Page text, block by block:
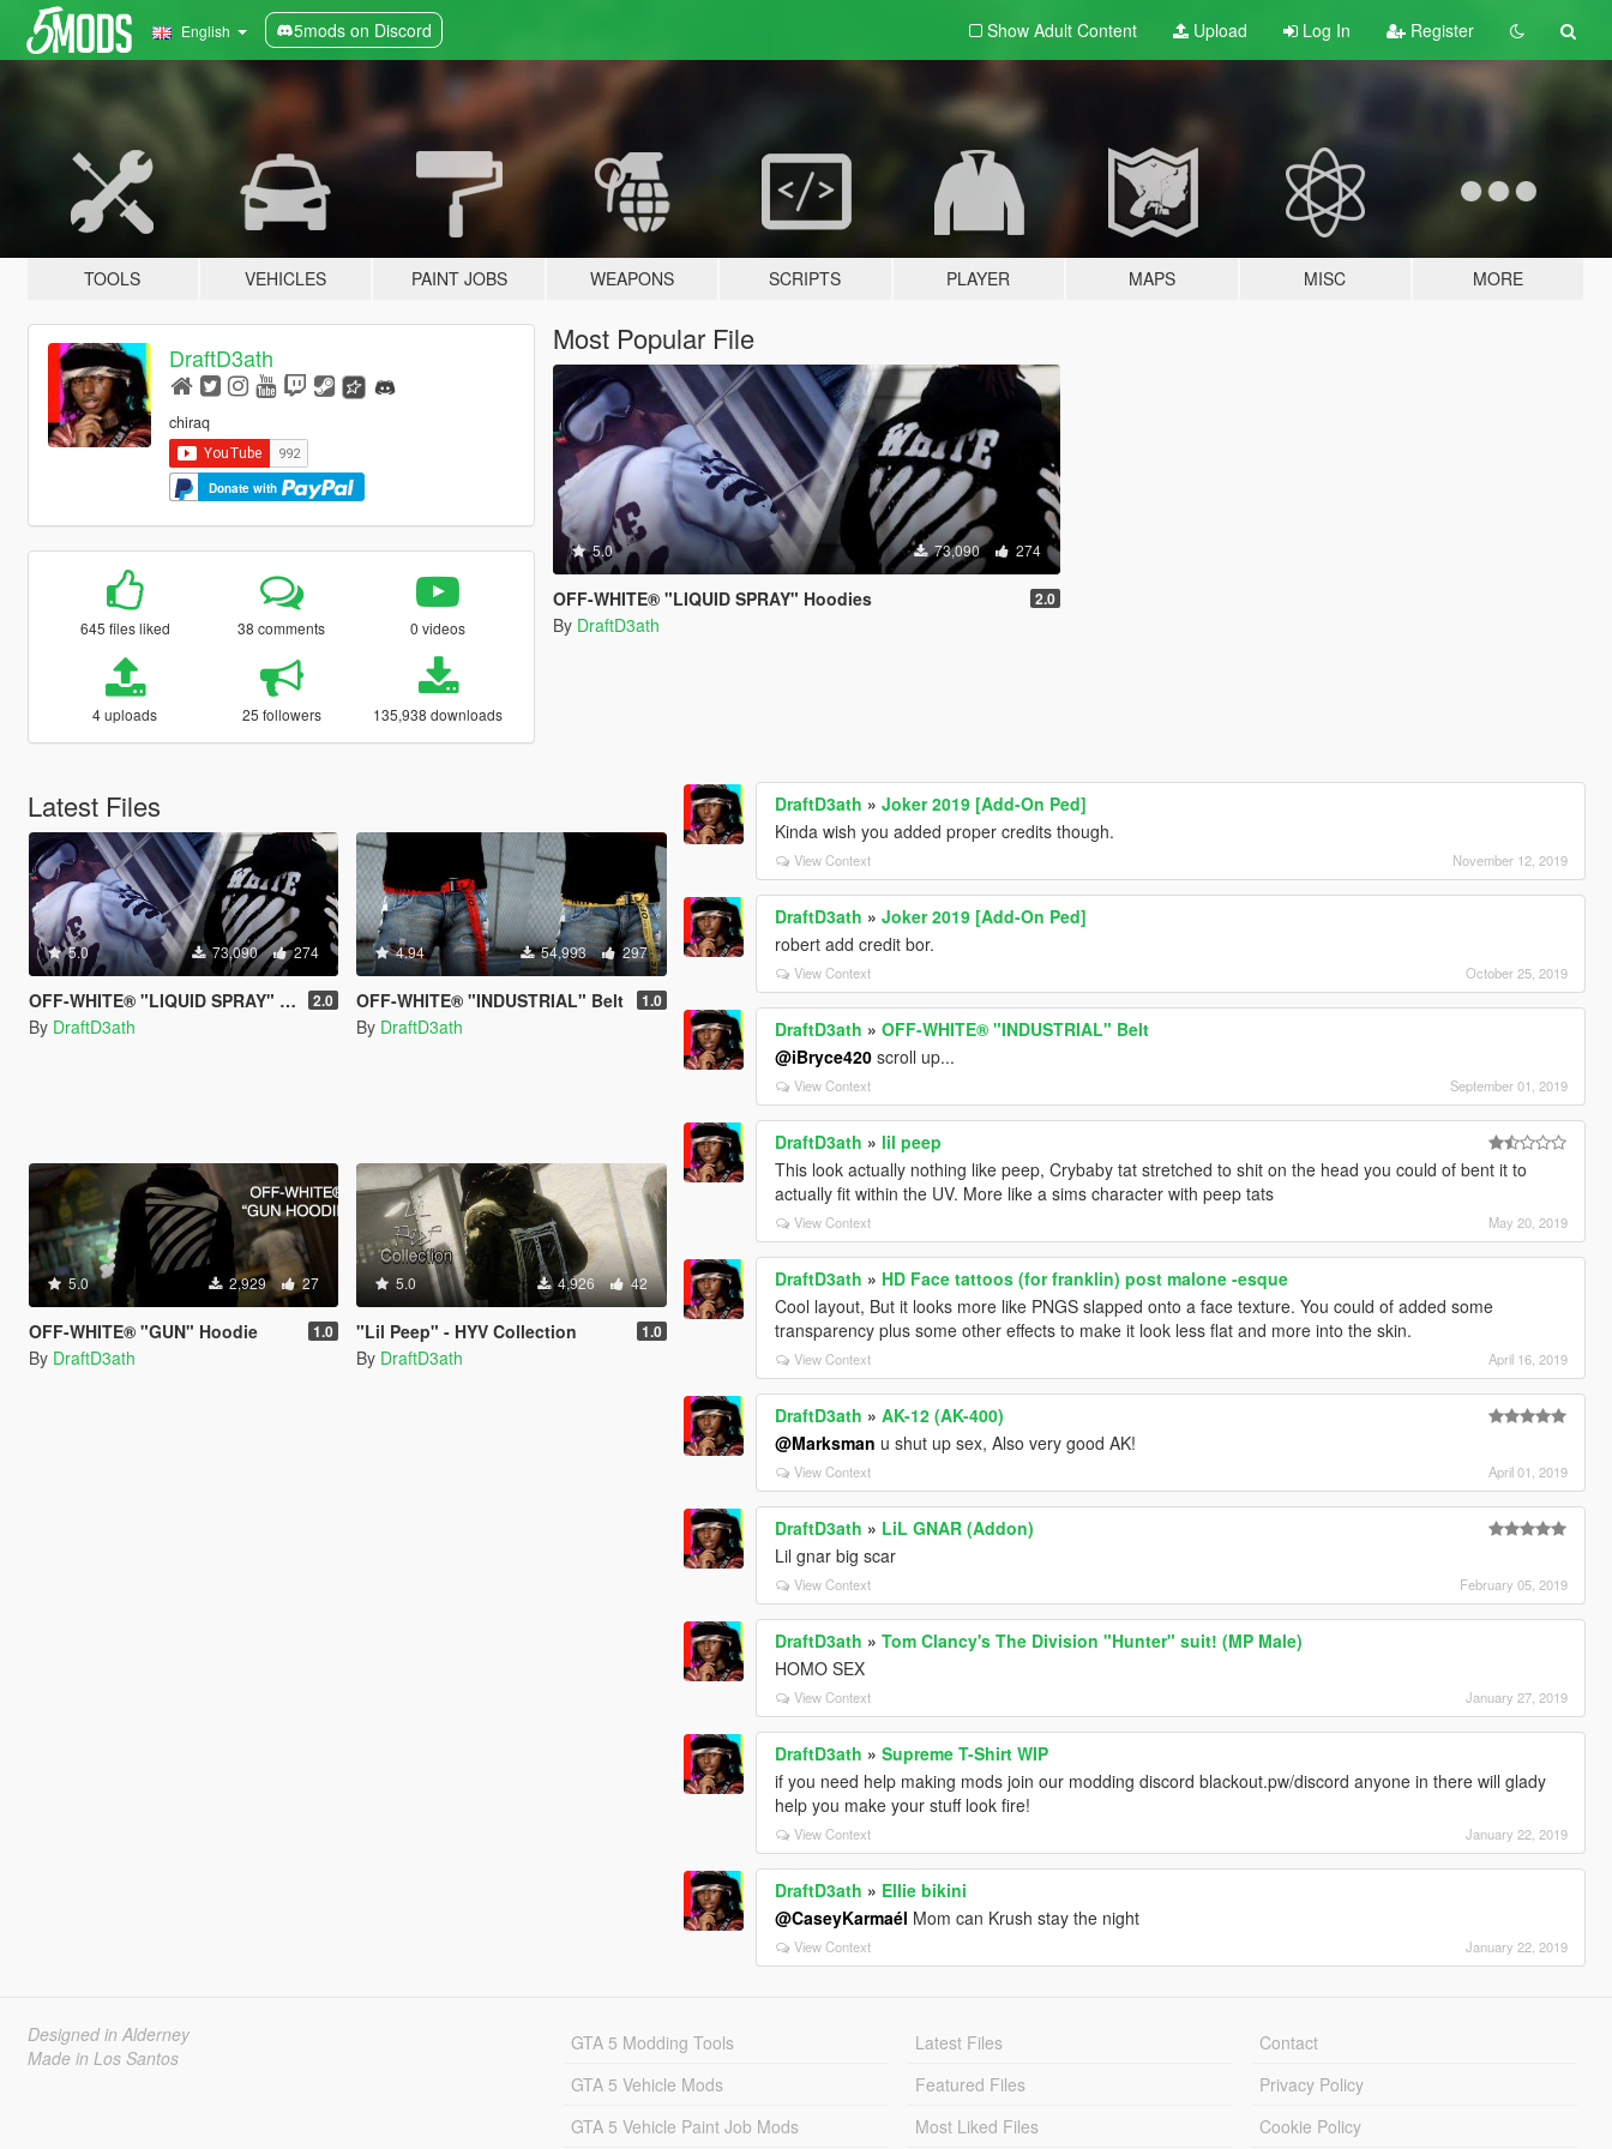
English 5mods on Discord Show Adult Content Upload Log In Register
TOOLS VEHICLES PAINT JOBS WEAPONS SCRIPTS PLAYER MAPS MISC MORE
DraftD3ath
chiraq
Donate with
645 files liked 38 comments 0 videos
4 uploads 25 followers 135,938 downloads
Most Popular File
5.0 73,090 274
OFF-WHITE® "LIQUID SPRAY" Hoodies 2.0
By DraftD3ath
Latest Files
5.0 73,090 274
OFF-WHITE® "LIQUID SPRAY" Hoodies 2.0
By DraftD3ath
4.94 54,993 297
OFF-WHITE® "INDUSTRIAL" Belt 1.0
By DraftD3ath
5.0 2,929 27
OFF-WHITE® "GUN" Hoodie 1.0
By DraftD3ath
5.0 4,926 42
"Lil Peep" - HYV Collection 1.0
By DraftD3ath
DraftD3ath »Joker 2019 [Add-On Ped]
Kinda wish you added proper credits though.
View Context November 12, 2019
DraftD3ath »Joker 2019 [Add-On Ped]
robert add credit bor.
View Context October 25, 2019
DraftD3ath »OFF-WHITE® "INDUSTRIAL" Belt
@iBryce420 scroll up...
View Context September 01, 2019
DraftD3ath » lil peep
This look actually nothing like peep, Crybaby tat stretched to shit on the head you could of bent it to
actually fit within the UV. More like a sims character with peep tats
View Context May 20, 2019
DraftD3ath » HD Face tattoos (for franklin) post malone -esque
Cool layout, But it looks more like PNGS slapped onto a face texture. You could of added some
transparency plus some other effects to make it look less flat and more into the skin.
View Context April 16, 2019
DraftD3ath »AK-12 (AK-400)
@Marksman u shut up sex, Also very good AK!
View Context April 01, 2019
DraftD3ath » LiL GNAR (Addon)
Lil gnar big scar
View Context February 05, 2019
DraftD3ath »Tom Clancy's The Division "Hunter" suit! (MP Male)
HOMO SEX
View Context January 27, 2019
DraftD3ath »Supreme T-Shirt WIP
if you need help making mods join our modding discord blackout.pw/discord anyone in there will glady
help you make your stuff look fire!
View Context January 22, 2019
DraftD3ath » Ellie bikini
@CaseyKarmaél Mom can Krush stay the night
View Context January 22, 2019
Designed in Alderney
Made in Los Santos
GTA 5 Modding Tools
GTA 5 Vehicle Mods
GTA 5 Vehicle Paint Job Mods
Latest Files
Featured Files
Most Liked Files
Contact
Privacy Policy
Cookie Policy